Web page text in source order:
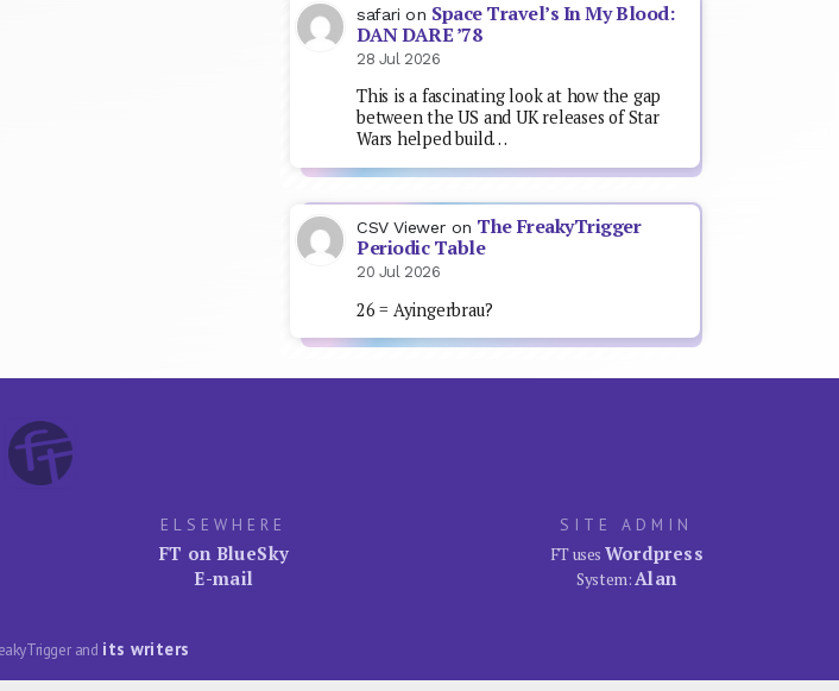
safari on Space Travel’s In My Blood:
DAN DARE ’78
28 Jul 2026
This is a fascinating look at how the gap
between the US and UK releases of Star
Wars helped build…
CSV Viewer on The FreakyTrigger
Periodic Table
20 Jul 2026
26 = Ayingerbrau?
ELSEWHERE
FT on BlueSky
E-mail
SITE ADMIN
FT uses Wordpress
System:Alan
and its writers